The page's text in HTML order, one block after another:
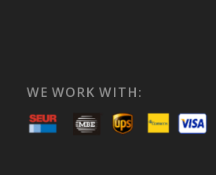
WE WORK WITH: